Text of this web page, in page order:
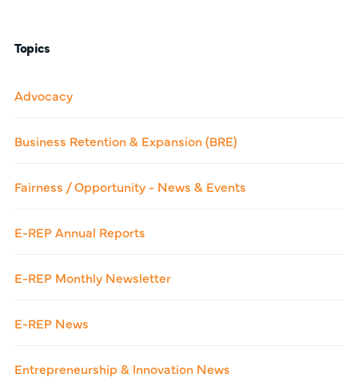
Topics
Advocacy
Business Retention & Expansion (BRE)
Fairness / Opportunity - News & Events
E-REP Annual Reports
E-REP Monthly Newsletter
E-REP News
Entrepreneurship & Innovation News